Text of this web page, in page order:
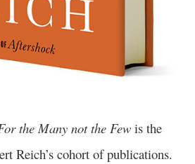
the Many not the Few is the
Reich’s cohort of publications.